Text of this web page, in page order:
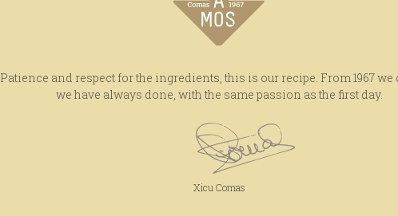
Patience and respect for the ingredients, this is our recipe. From 1967 we
we have always done, with the same passion as the first day.
Xicu Comas